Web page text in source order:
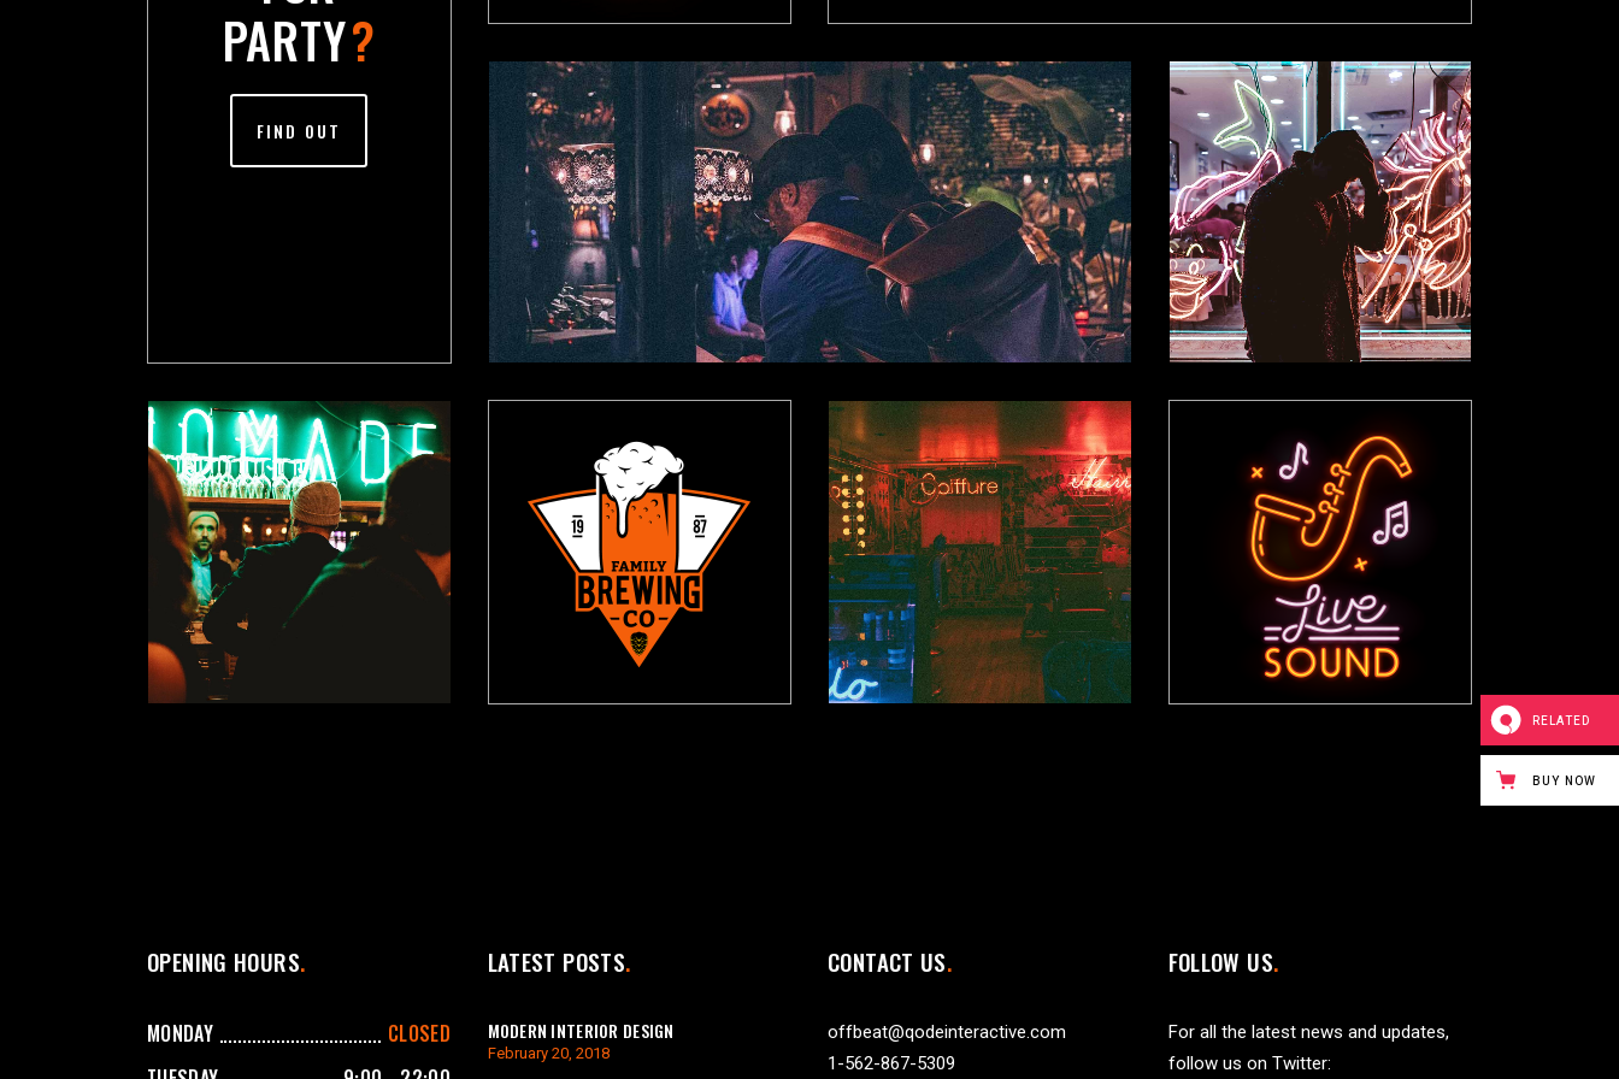
PARTY?
FIND OUT
OPENING HOURS
MONDAY
CLOSED
LATEST POSTS
MODERN INTERIOR DESIGN
February 20, 2018
CONTACT US
offbeat@qodeinteractive.com
1-562-867-5309
FOLLOW US
For all the latest news and updates,
follow us on Twitter:
RELATED
BUY NOW